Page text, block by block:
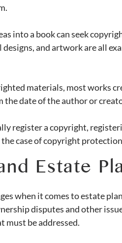
into a book can seek
and artwork are all
materials, most works
date of the author or
register a copyright,
case of copyright
Estate
when it comes to estate
disputes and other
must be addressed.